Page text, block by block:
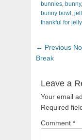
bunnies, bunny,
bunny bowl ,
thankful for
Post
navigation
← Previous
Break
Leave a
Your email
Required
Comment *